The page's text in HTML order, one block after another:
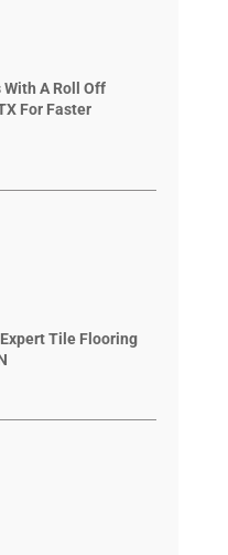
A Roll Off
For Faster
Tile Flooring